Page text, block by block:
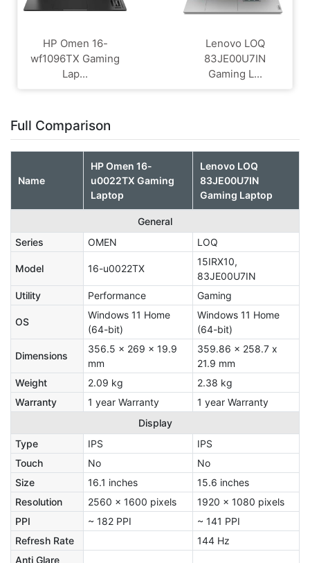
HP Omen 16-
wf1096TX Gaming
Lap...
Lenovo LOQ
83JE00U7IN
Gaming L...
Full Comparison
Name
HP Omen 16-
u0022TX Gaming
Laptop
Lenovo LOQ
83JE00U7IN
Gaming Laptop
General
Series
OMEN LOQ
Model 16-u0022TX
15IRX10,
83JE00U7IN
Utility
Performance Gaming
OS
Windows 11 Home
(64-bit)
Windows 11 Home
(64-bit)
Dimensions
356.5 x 269 x 19.9
mm
359.86 x 258.7 x
21.9 mm
Weight
2.09 kg
2.38 kg
Warranty
1 year Warranty
1 year Warranty
Display
Type
IPS
IPS
Touch
No
No
Size
16.1 inches
15.6 inches
Resolution
2560 x 1600 pixels
1920 x 1080 pixels
PPI
~ 182 PPI
~ 141 PPI
Refresh Rate
144 Hz
Anti Glare